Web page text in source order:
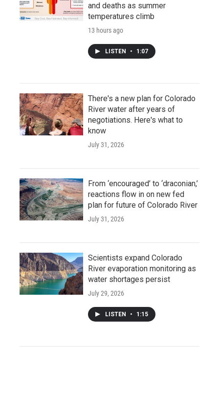
and deaths as summer
temperatures climb
13 hours ago
LISTEN • 1:07
There's a new plan for Colorado
River water after years of
negotiations. Here's what to
know
July 31, 2026
From ‘encouraged’ to ‘draconian,’
reactions flow in on new fed
plan for future of Colorado River
July 31, 2026
Scientists expand Colorado
River evaporation monitoring as
water shortages persist
July 29, 2026
LISTEN • 1:15